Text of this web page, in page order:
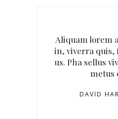
Aliquam lorem
in, viverra quis,
us. Pha sellus
metus
DAVID